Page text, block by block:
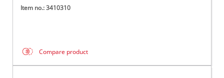
Item no.: 3410310
Compare product